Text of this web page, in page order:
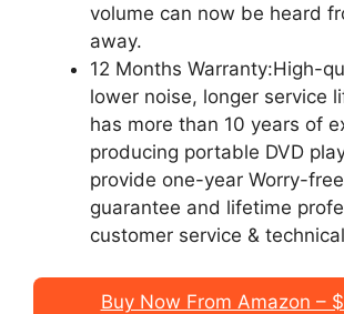
volume can now be heard
away.
12 Months Warranty:High-
lower noise, longer service
has more than 10 years of
producing portable DVD
provide one-year Worry-
guarantee and lifetime
customer service &
Buy Now From Amazon –